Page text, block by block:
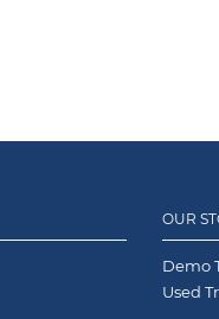
OUR
Demo
Used